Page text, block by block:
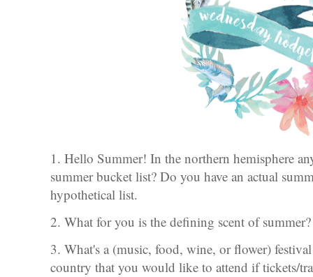
1. Hello Summer! In the northern hemisphere
summer bucket list? Do you have an actual
hypothetical list.
2. What for you is the defining scent of summer?
3. What's a (music, food, wine, or flower)
country that you would like to attend if tickets/